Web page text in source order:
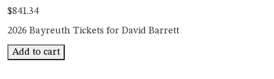
$841.34
2026 Bayreuth Tickets for David Barrett
Bayreuth
David
Add to cart